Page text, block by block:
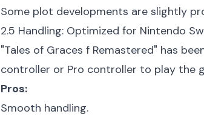
Some plot developments are slightly
2.5 Handling: Optimized for Nintendo
"Tales of Graces f Remastered" has
controller or Pro controller to play the
Pros:
Smooth handling.